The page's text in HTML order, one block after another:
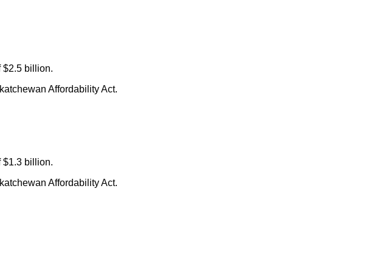
$2.5 billion.
Affordability Act.
$1.3 billion.
Affordability Act.